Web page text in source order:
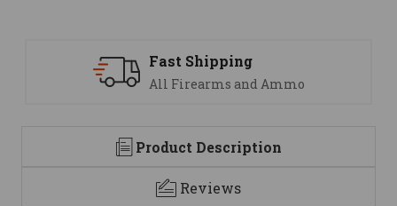
and Ammo
Product Description
Reviews